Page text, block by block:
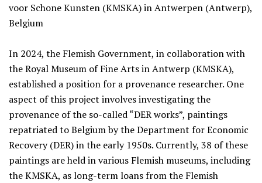
voor Schone Kunsten (KMSKA) in Antwerpen (Antwerp),
Belgium
In 2024, the Flemish Government, in collaboration with
the Royal Museum of Fine Arts in Antwerp (KMSKA),
established a position for a provenance researcher. One
aspect of this project involves investigating the
provenance of the so-called “DER works”, paintings
repatriated to Belgium by the Department for Economic
Recovery (DER) in the early 1950s. Currently, 38 of these
paintings are held in various Flemish museums, including
the KMSKA, as long-term loans from the Flemish